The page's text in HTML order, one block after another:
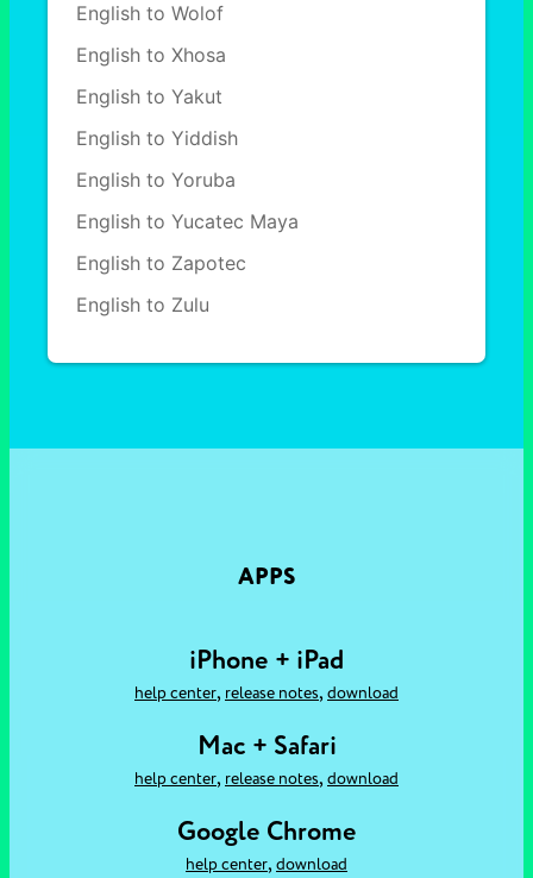
English to Wolof
English to Xhosa
English to Yakut
English to Yiddish
English to Yoruba
English to Yucatec Maya
English to Zapotec
English to Zulu
APPS
iPhone + iPad
help center, release notes, download
Mac + Safari
help center, release notes, download
Google Chrome
help center, download